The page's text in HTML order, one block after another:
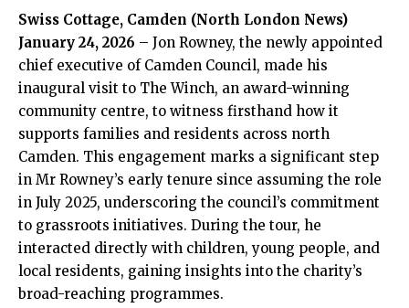
Swiss Cottage, Camden (North London News)
January 24, 2026 – Jon Rowney, the newly appointed
chief executive of Camden Council, made his
inaugural visit to The Winch, an award-winning
community centre, to witness firsthand how it
supports families and residents across north
Camden. This engagement marks a significant step
in Mr Rowney’s early tenure since assuming the role
in July 2025, underscoring the council’s commitment
to grassroots initiatives. During the tour, he
interacted directly with children, young people, and
local residents, gaining insights into the charity’s
broad-reaching programmes.